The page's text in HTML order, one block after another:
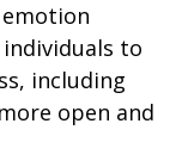
to
including
open and